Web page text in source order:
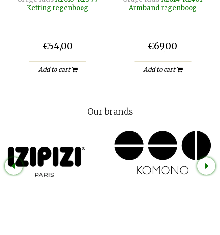
Ketting regenboog
€54,00
Add to cart
Armband regenboog
€69,00
Add to cart
Our brands